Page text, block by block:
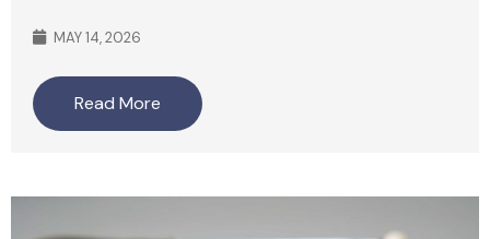
MAY 14, 2026
Read More